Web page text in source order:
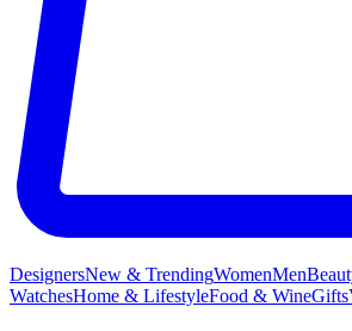
DesignersNew & TrendingWomenMen
WatchesHome & LifestyleFood & WineGifts